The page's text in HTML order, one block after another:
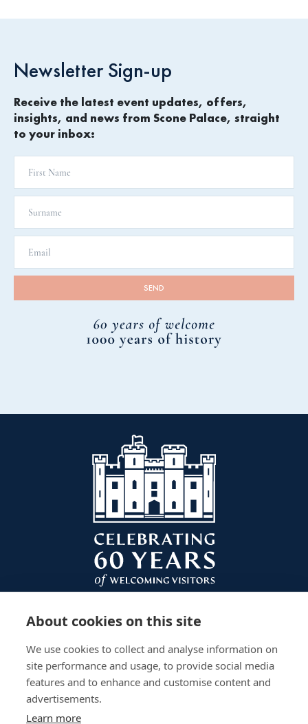
Newsletter Sign-up
Receive the latest event updates, offers,
insights, and news from Scone Palace, straight
to your inbox:
About cookies on this site
We use cookies to collect and analyse information on
site performance and usage, to provide social media
features and to enhance and customise content and
advertisements.
Learn more